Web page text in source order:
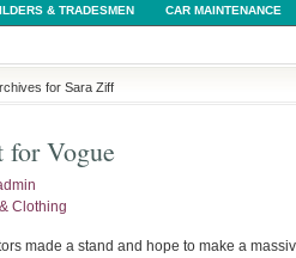
& TRADESMEN CAR MAINTENANCE
for Sara Ziff
for Vogue
Clothing
made a stand and hope to make a